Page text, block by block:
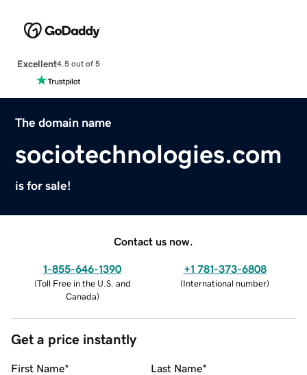
Excellent4.5 out of 5
The domain name
sociotechnologies.com
is for sale!
Contact us now.
1-855-646-1390
(Toll Free in the U.S. and
Canada)
+1 781-373-6808
(International number)
Get a price instantly
First Name* Last Name*